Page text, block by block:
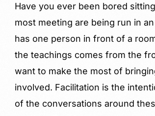
Have you ever been bored
most meeting are being run in
has one person in front of a
the teachings comes from the
want to make the most of
involved. Facilitation is the
of the conversations around